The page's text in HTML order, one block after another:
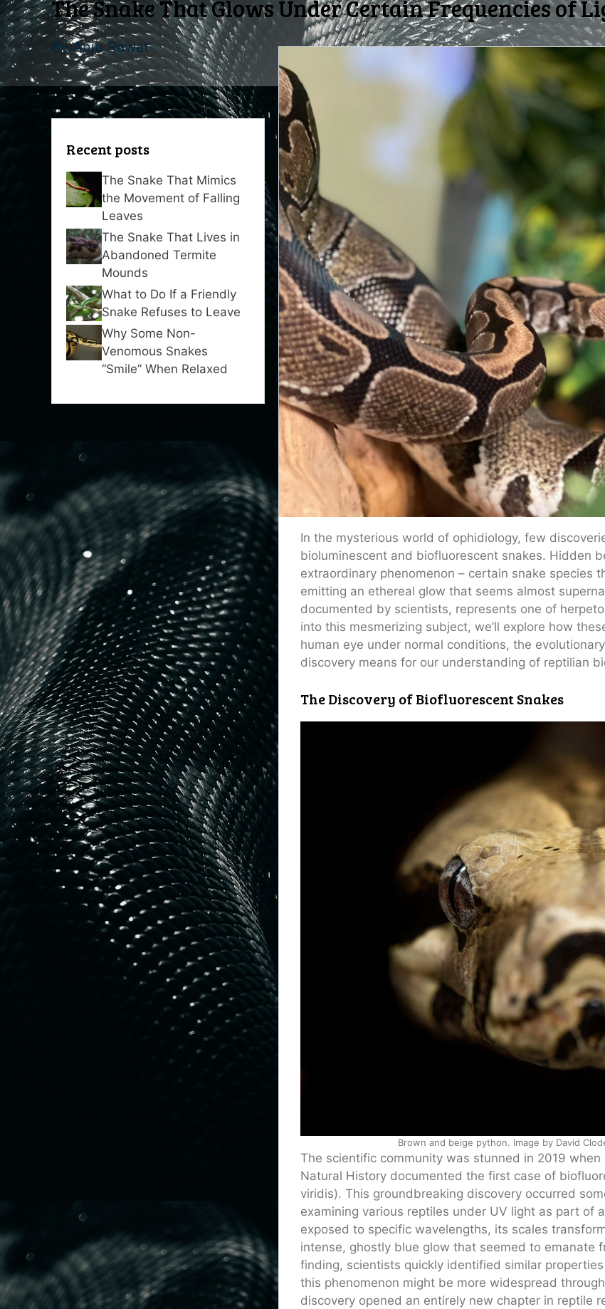
The Snake That Glows Under Certain Frequencies of
ByAnju Rawat
In the mysterious world of ophidiology, few
bioluminescent and biofluorescent snakes. Hidden
extraordinary phenomenon – certain snake species
emitting an ethereal glow that seems almost
documented by scientists, represents one of
into this mesmerizing subject, we’ll explore how
human eye under normal conditions, the
discovery means for our understanding of reptilian
The Discovery of Biofluorescent Snakes
Brown and beige python. Image by David
The scientific community was stunned in 2019
Natural History documented the first case of
viridis). This groundbreaking discovery occurred
examining various reptiles under UV light as part of
exposed to specific wavelengths, its scales
intense, ghostly blue glow that seemed to emanate
finding, scientists quickly identified similar
this phenomenon might be more widespread
discovery opened an entirely new chapter in reptile
Recent posts
The Snake That Mimics
the Movement of Falling
Leaves
The Snake That Lives in
Abandoned Termite
Mounds
What to Do If a Friendly
Snake Refuses to Leave
Why Some Non-
Venomous Snakes
“Smile” When Relaxed